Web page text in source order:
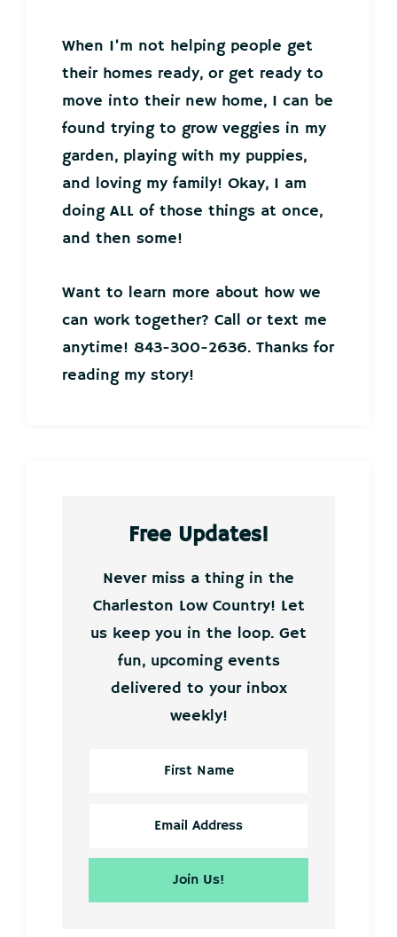
When I’m not helping people get
their homes ready, or get ready to
move into their new home, I can be
found trying to grow veggies in my
garden, playing with my puppies,
and loving my family! Okay, I am
doing ALL of those things at once,
and then some!
Want to learn more about how we
can work together? Call or text me
anytime! 843-300-2636. Thanks for
reading my story!
Free Updates!
Never miss a thing in the
Charleston Low Country! Let
us keep you in the loop. Get
fun, upcoming events
delivered to your inbox
weekly!